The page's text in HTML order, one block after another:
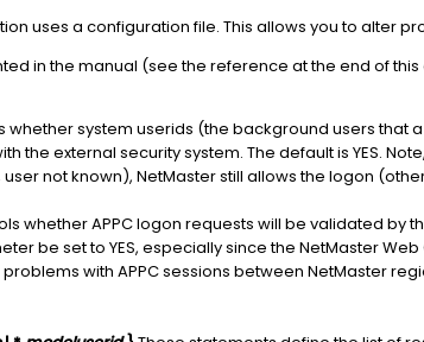
uses a configuration file. This allows you to alter
in the manual (see the reference at the end of
whether system userids (the background users that
the external security system. The default is YES.
not known), NetMaster still allows the logon
whether APPC logon requests will be validated by
be set to YES, especially since the NetMaster
with APPC sessions between NetMaster